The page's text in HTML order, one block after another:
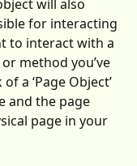
will also
for interacting
to interact with a
method you’ve
a ‘Page Object’
and the page
page in your